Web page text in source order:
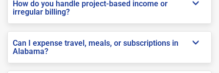
How do you handle project-based income or
irregular billing?
Can I expense travel, meals, or subscriptions in
Alabama?